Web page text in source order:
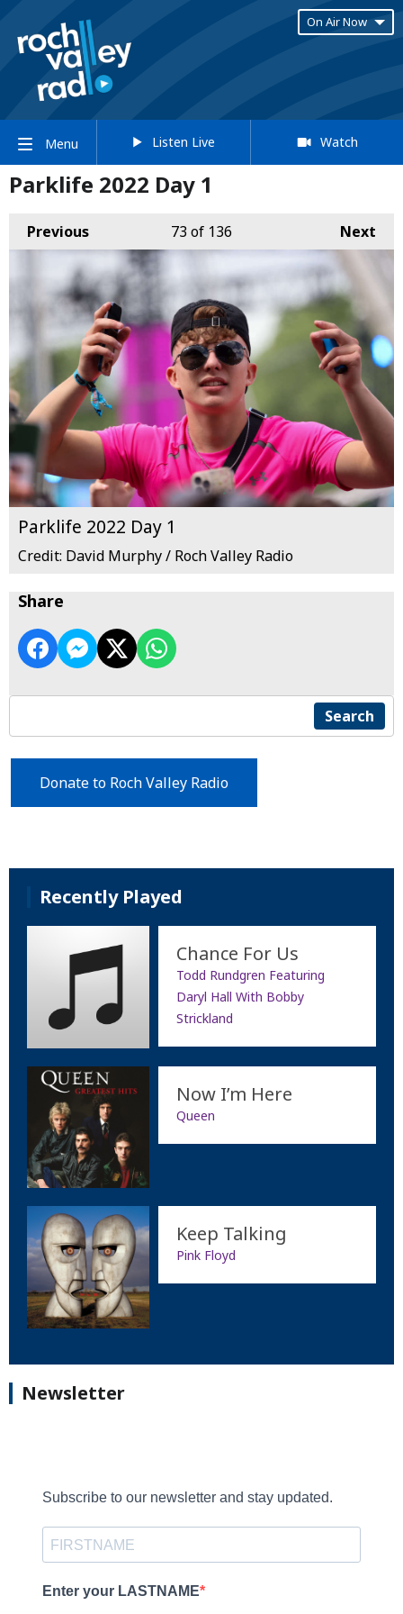
On Air Now
Menu Listen Live Watch
Parklife 2022 Day 1
Previous Next
73 of 136
Parklife 2022 Day 1
Credit: David Murphy / Roch Valley Radio
Share
Search
Donate to Roch Valley Radio
Recently Played
Chance For Us
Todd Rundgren Featuring
Daryl Hall With Bobby
Strickland
Now I’m Here
Queen
Keep Talking
Pink Floyd
Newsletter
Subscribe to our newsletter and stay updated.
Enter your LASTNAME